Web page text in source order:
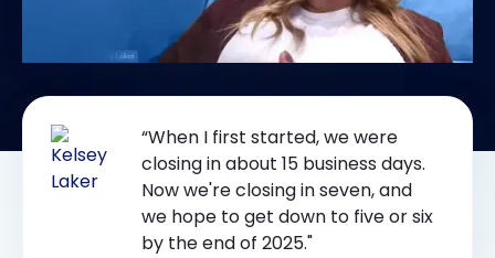
“When I first started, we were
closing in about 15 business days.
Now we're closing in seven, and
we hope to get down to five or six
by the end of 2025."